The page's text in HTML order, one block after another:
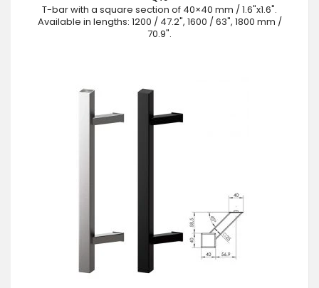
T-bar with a square section of 40×40 mm / 1.6"x1.6".
Available in lengths: 1200 / 47.2", 1600 / 63", 1800 mm /
70.9".